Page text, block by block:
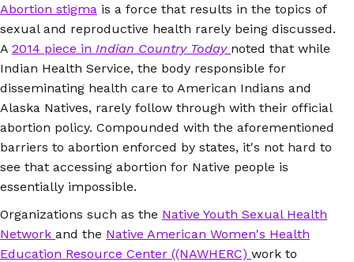
Abortion stigma is a force that results in the topics of
sexual and reproductive health rarely being discussed.
A 2014 piece in Indian Country Today noted that while
Indian Health Service, the body responsible for
disseminating health care to American Indians and
Alaska Natives, rarely follow through with their official
abortion policy. Compounded with the aforementioned
barriers to abortion enforced by states, it's not hard to
see that accessing abortion for Native people is
essentially impossible.
Organizations such as the Native Youth Sexual Health
Network and the Native American Women's Health
Education Resource Center ((NAWHERC) work to